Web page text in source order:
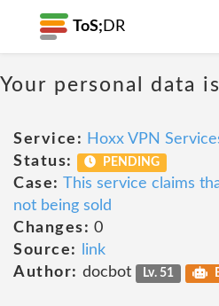
ToS; DR
Your personal data
Service: Hoxx VPN
Status:
PENDING
Case: This service claims
not being sold
Changes: 0
Source:
link
Author: docbot Lv. 51